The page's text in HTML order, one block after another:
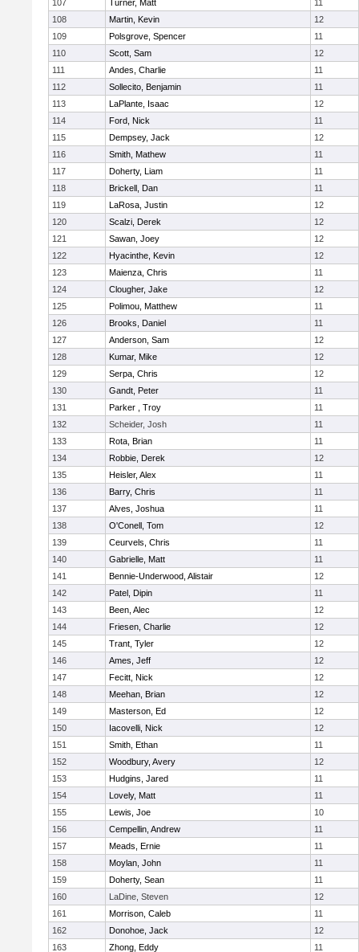
107 Turner, Matt
11
108
Martin, Kevin
12
109
Polsgrove, Spencer
11
110
Scott, Sam
12
111
Andes, Charlie
11
112
Sollecito, Benjamin
11
113
LaPlante, Isaac
12
114
Ford, Nick
11
115
Dempsey, Jack
12
116
Smith, Mathew
11
117
Doherty, Liam
11
118
Brickell, Dan
11
119
LaRosa, Justin
12
120
Scalzi, Derek
12
121
Sawan, Joey
12
122
Hyacinthe, Kevin
12
123
Maienza, Chris
11
124
Clougher, Jake
12
125
Polimou, Matthew
11
126
Brooks, Daniel
11
127
Anderson, Sam
12
128
Kumar, Mike
12
129
Serpa, Chris
12
130
Gandt, Peter
11
131
Parker , Troy
11
132
Scheider, Josh
11
133
Rota, Brian
11
134
Robbie, Derek
12
135
Heisler, Alex
11
136
Barry, Chris
11
137
Alves, Joshua
11
138
O'Conell, Tom
12
139
Ceurvels, Chris
11
140
Gabrielle, Matt
11
141
Bennie-Underwood, Alistair
12
142
Patel, Dipin
11
143
Been, Alec
12
144
Friesen, Charlie
12
145
Trant, Tyler
12
146
Ames, Jeff
12
147
Fecitt, Nick
12
148
Meehan, Brian
12
149
Masterson, Ed
12
150
Iacovelli, Nick
12
151
Smith, Ethan
11
152
Woodbury, Avery
12
153
Hudgins, Jared
11
154
Lovely, Matt
11
155
Lewis, Joe
10
156
Cempellin, Andrew
11
157
Meads, Ernie
11
158
Moylan, John
11
159
Doherty, Sean
11
160
LaDine, Steven
12
161
Morrison, Caleb
11
162
Donohoe, Jack
12
163
Zhong, Eddy
11